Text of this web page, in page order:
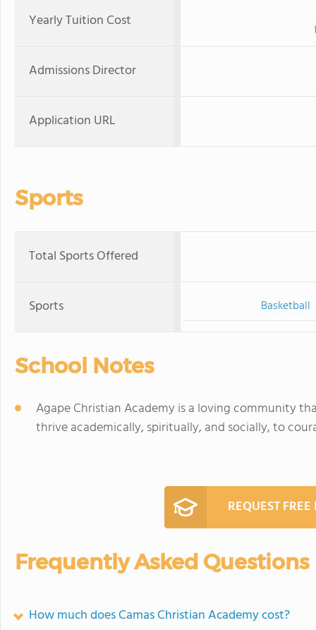
Yearly Tuition Cost
Admissions Director
Application URL
Sports
Total Sports Offered
Sports Basketball
School Notes
Agape Christian Academy is a loving community
thrive academically, spiritually, and socially, to
REQUEST
Frequently Asked Questions
How much does Camas Christian Academy cost?